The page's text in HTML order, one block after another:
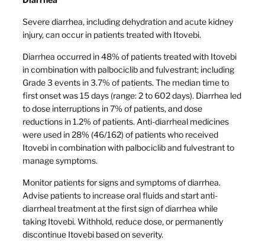
Severe diarrhea, including dehydration and acute kidney
injury, can occur in patients treated with Itovebi.
Diarrhea occurred in 48% of patients treated with Itovebi
in combination with palbociclib and fulvestrant; including
Grade 3 events in 3.7% of patients. The median time to
first onset was 15 days (range: 2 to 602 days). Diarrhea led
to dose interruptions in 7% of patients, and dose
reductions in 1.2% of patients. Anti-diarrheal medicines
were used in 28% (46/162) of patients who received
Itovebi in combination with palbociclib and fulvestrant to
manage symptoms.
Monitor patients for signs and symptoms of diarrhea.
Advise patients to increase oral fluids and start anti-
diarrheal treatment at the first sign of diarrhea while
taking Itovebi. Withhold, reduce dose, or permanently
discontinue Itovebi based on severity.